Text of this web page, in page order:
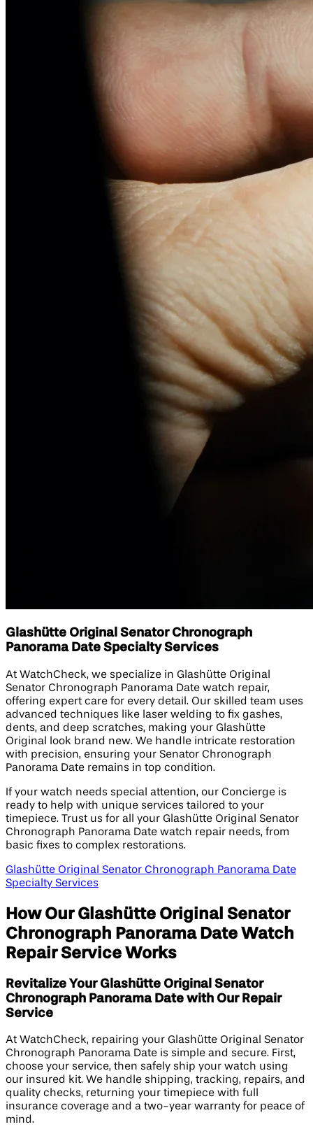
Glashütte Original Senator Chronograph
Panorama Date Specialty Services
At WatchCheck, we specialize in Glashütte Original
Senator Chronograph Panorama Date watch repair,
offering expert care for every detail. Our skilled team uses
advanced techniques like laser welding to fix gashes,
dents, and deep scratches, making your Glashütte
Original look brand new. We handle intricate restoration
with precision, ensuring your Senator Chronograph
Panorama Date remains in top condition.
If your watch needs special attention, our Concierge is
ready to help with unique services tailored to your
timepiece. Trust us for all your Glashütte Original Senator
Chronograph Panorama Date watch repair needs, from
basic fixes to complex restorations.
Glashütte Original Senator Chronograph Panorama Date
Specialty Services
How Our Glashütte Original Senator
Chronograph Panorama Date Watch
Repair Service Works
Revitalize Your Glashütte Original Senator
Chronograph Panorama Date with Our Repair
Service
At WatchCheck, repairing your Glashütte Original Senator
Chronograph Panorama Date is simple and secure. First,
choose your service, then safely ship your watch using
our insured kit. We handle shipping, tracking, repairs, and
quality checks, returning your timepiece with full
insurance coverage and a two-year warranty for peace of
mind.